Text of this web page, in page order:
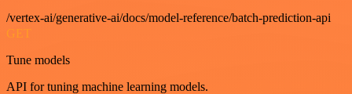
/vertex-ai/generative-ai/docs/model-reference/batch-prediction-api
GET
Tune models
API for tuning machine learning models.